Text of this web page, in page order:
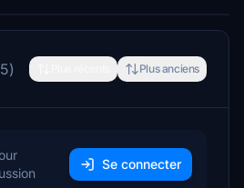
Plus anciens
Se connecter